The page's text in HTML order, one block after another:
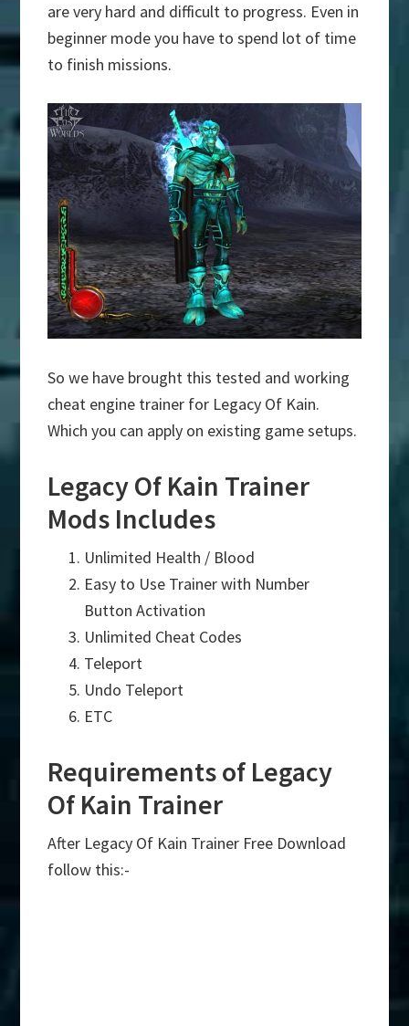
are very hard and difficult to progress. Even in
beginner mode you have to spend lot of time
to finish missions.
So we have brought this tested and working
cheat engine trainer for Legacy Of Kain.
Which you can apply on existing game setups.
Legacy Of Kain Trainer
Mods Includes
Unlimited Health / Blood
Easy to Use Trainer with Number
Button Activation
Unlimited Cheat Codes
Teleport
Undo Teleport
ETC
Requirements of Legacy
Of Kain Trainer
After Legacy Of Kain Trainer Free Download
follow this:-